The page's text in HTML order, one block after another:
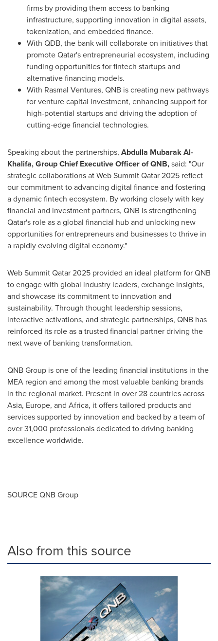
firms by providing them access to banking
infrastructure, supporting innovation in digital assets,
tokenization, and embedded finance.
With QDB, the bank will collaborate on initiatives that
promoteQatar'sentrepreneurial ecosystem, including
funding opportunities for fintech startups and
alternative financing models.
With Rasmal Ventures, QNB is creating new pathways
for venture capital investment, enhancing support for
high-potential startups and driving the adoption of
cutting-edge financial technologies.
Speaking about the partnerships, Abdulla Mubarak Al-
Khalifa, Group Chief Executive Officer of QNB,said: "Our
strategic collaborations at Web Summit Qatar 2025 reflect
our commitment to advancing digital finance and fostering
a dynamic fintech ecosystem. By working closely with key
financial and investment partners, QNB is strengthening
Qatar's role as a global financial hub and unlocking new
opportunities for entrepreneurs and businesses to thrive in
a rapidly evolving digital economy."
Web Summit Qatar 2025 provided an ideal platform for QNB
to engage with global industry leaders, exchange insights,
and showcase its commitment to innovation and
sustainability. Through thought leadership sessions,
interactive activations, and strategic partnerships, QNB has
reinforced its role as a trusted financial partner driving the
next wave of banking transformation.
QNB Group is one of the leading financial institutions in the
MEA region and among the most valuable banking brands
in the regional market. Present in over 28 countries across
Asia, Europe, and Africa, it offers tailored products and
services supported by innovation and backed by a team of
over 31,000 professionals dedicated to driving banking
excellence worldwide.
SOURCE QNB Group
Also from this source